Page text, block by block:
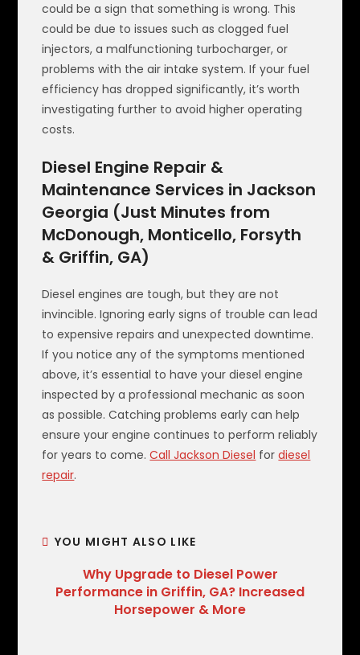
could be a sign that something is wrong. This
could be due to issues such as clogged fuel
injectors, a malfunctioning turbocharger, or
problems with the air intake system. If your fuel
efficiency has dropped significantly, it’s worth
investigating further to avoid higher operating
costs.
Diesel Engine Repair &
Maintenance Services in Jackson
Georgia (Just Minutes from
McDonough, Monticello, Forsyth
& Griffin, GA)
Diesel engines are tough, but they are not
invincible. Ignoring early signs of trouble can lead
to expensive repairs and unexpected downtime.
If you notice any of the symptoms mentioned
above, it’s essential to have your diesel engine
inspected by a professional mechanic as soon
as possible. Catching problems early can help
ensure your engine continues to perform reliably
for years to come.Call Jackson Diesel fordiesel
repair.
YOU MIGHT ALSO LIKE
Why Upgrade to Diesel Power
Performance in Griffin, GA? Increased
Horsepower & More